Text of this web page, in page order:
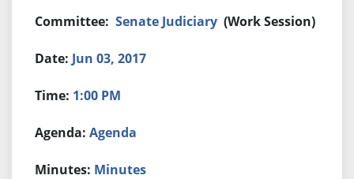
Senate Judiciary (Work Session)
Jun 03, 2017
1:00 PM
Agenda
Minutes